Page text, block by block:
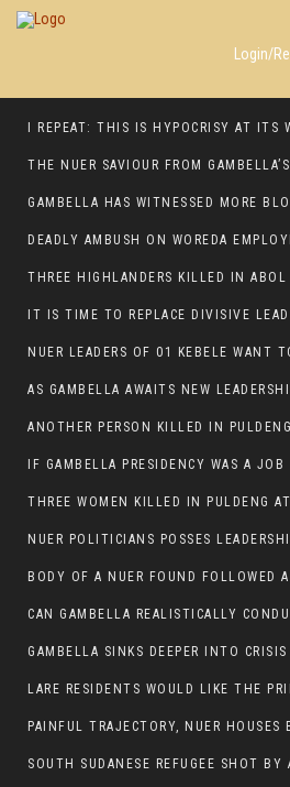
Login/
I REPEAT: THIS IS HYPOCRISY AT ITS
IT IS TIME TO REPLACE DIVISIVE